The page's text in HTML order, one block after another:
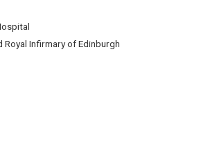
Royal Infirmary of Edinburgh